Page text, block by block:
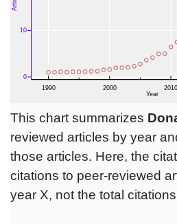
This chart summarizes
reviewed articles by year
those articles. Here, the
citations to peer-reviewed
year X, not the total